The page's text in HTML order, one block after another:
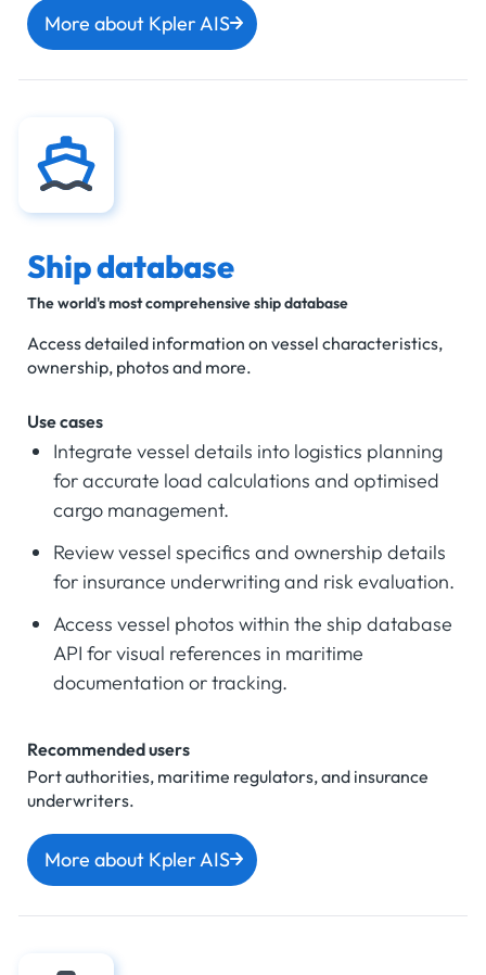
More about Kpler AIS
Ship database
The world's most comprehensive ship database
Access detailed information on vessel characteristics,
ownership, photos and more.
Use cases
Integrate vessel details into logistics planning
for accurate load calculations and optimised
cargo management.
Review vessel specifics and ownership details
for insurance underwriting and risk evaluation.
Access vessel photos within the ship database
API for visual references in maritime
documentation or tracking.
Recommended users
Port authorities, maritime regulators, and insurance
underwriters.
More about Kpler AIS